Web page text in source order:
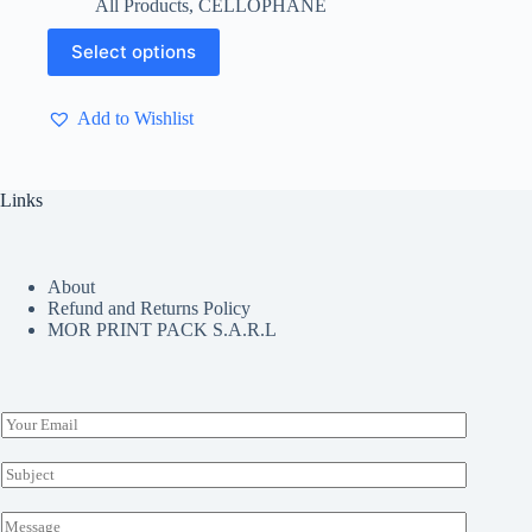
$ 4.40
through
$ 4.50
All Products, CELLOPHANE
Select options
This
product
has
variants.
product
page
Add to Wishlist
Links
About
Refund and Returns Policy
MOR PRINT PACK S.A.R.L
E
m
a
*
S
u
bM